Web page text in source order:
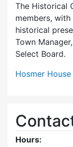
The Historical
members,
historical
Town
Select Board.
Hosmer
Hours: